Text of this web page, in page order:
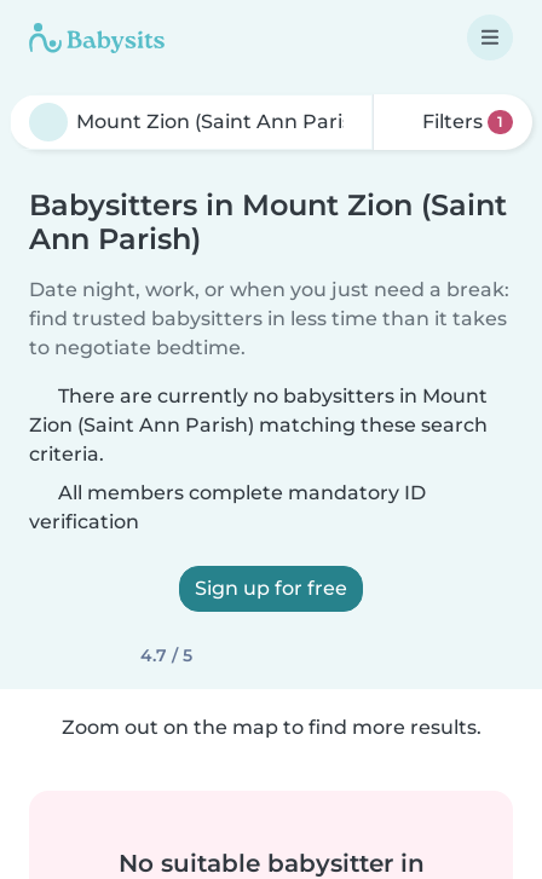
Filters 1
Babysitters in Mount Zion (Saint
Ann Parish)
Date night, work, or when you just need a break:
find trusted babysitters in less time than it takes
to negotiate bedtime.
There are currently no babysitters in Mount
Zion (Saint Ann Parish) matching these search
criteria.
All members complete mandatory ID
verification
Sign up for free
4.7 / 5
Zoom out on the map to find more results.
No suitable babysitter in